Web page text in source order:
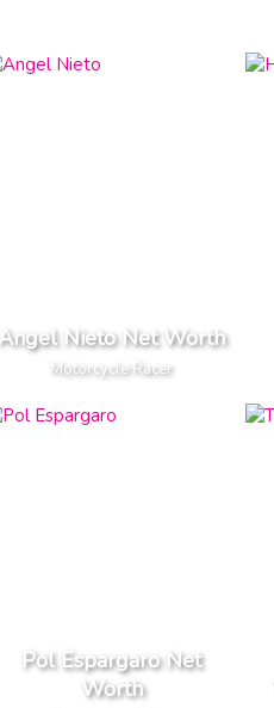
Angel Nieto Net Worth
Motorcycle Racer
Pol Espargaro Net
Worth